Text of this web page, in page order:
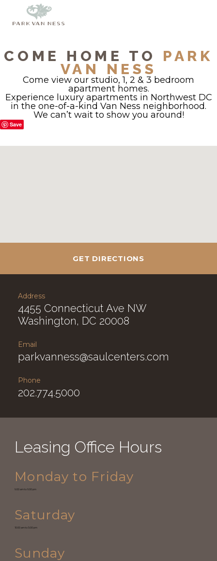
COME HOME TO PARK
VAN NESS
Come view our studio, 1, 2 & 3 bedroom
apartment homes.
Experience luxury apartments in Northwest DC
in the one-of-a-kind Van Ness neighborhood.
We can’t wait to show you around!
Save
GET DIRECTIONS
Address
4455 Connecticut Ave NW
Washington, DC 20008
Email
parkvanness@saulcenters.com
Phone
202.774.5000
Leasing Office Hours
Monday to Friday
9:00 am to 6:00 pm
Saturday
10:00 am to 5:00 pm
Sunday